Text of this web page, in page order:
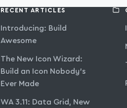
RECENT ARTICLES
Introducing: Build
Awesome
The New Icon Wizard:
Build an Icon Nobody’s
Ever Made
WA 3.11: Data Grid, New